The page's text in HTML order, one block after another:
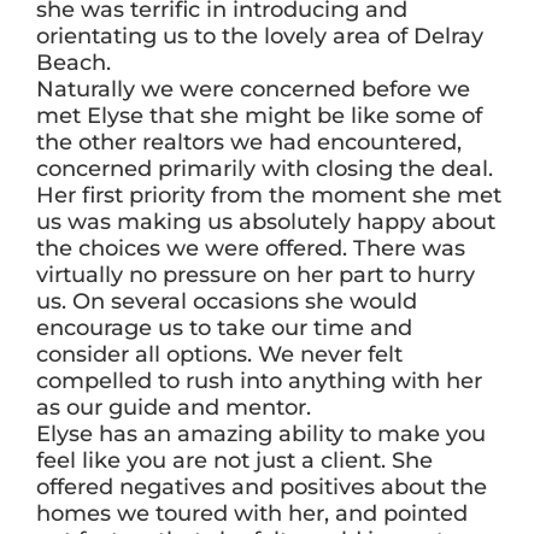
CONTACT
she was terrific in introducing and
orientating us to the lovely area of Delray
Beach.
Naturally we were concerned before we
met Elyse that she might be like some of
the other realtors we had encountered,
concerned primarily with closing the deal.
Her first priority from the moment she met
us was making us absolutely happy about
the choices we were offered. There was
virtually no pressure on her part to hurry
us. On several occasions she would
encourage us to take our time and
consider all options. We never felt
compelled to rush into anything with her
as our guide and mentor.
Elyse has an amazing ability to make you
feel like you are not just a client. She
offered negatives and positives about the
homes we toured with her, and pointed